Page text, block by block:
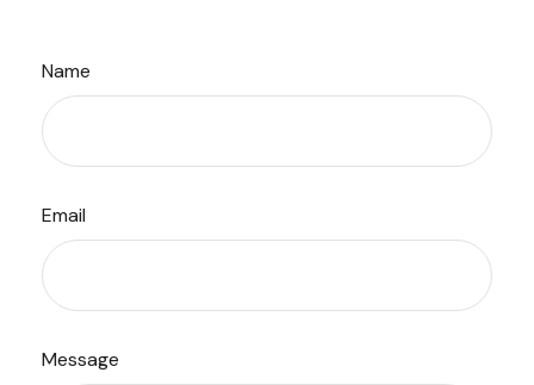
Name
Email
Message